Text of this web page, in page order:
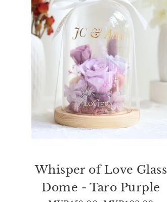
Whisper of Love Glass
Dome - Taro Purple